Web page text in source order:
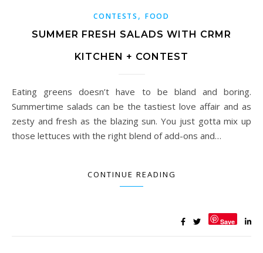
CONTESTS , FOOD
SUMMER FRESH SALADS WITH CRMR
KITCHEN + CONTEST
Eating greens doesn’t have to be bland and boring.
Summertime salads can be the tastiest love affair and as
zesty and fresh as the blazing sun. You just gotta mix up
those lettuces with the right blend of add-ons and…
CONTINUE READING
Save